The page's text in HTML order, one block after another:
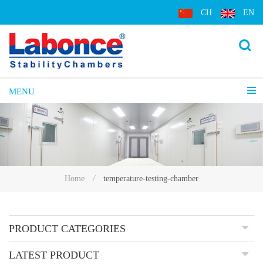
CH EN
MENU
Home / temperature-testing-chamber
PRODUCT CATEGORIES
LATEST PRODUCT